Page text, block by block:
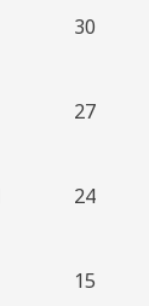
30
27
24
15